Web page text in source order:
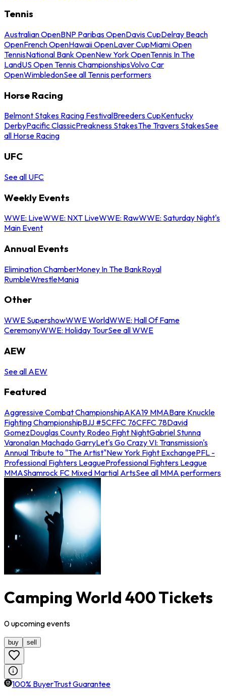
Tennis
Australian OpenBNP Paribas OpenDavis CupDelray Beach
OpenFrench OpenHawaii OpenLaver CupMiami Open
TennisNational Bank OpenNew York OpenTennis In The
LandUS Open Tennis ChampionshipsVolvo Car
OpenWimbledonSee all Tennis performers
Horse Racing
Belmont Stakes Racing FestivalBreeders CupKentucky
DerbyPacific ClassicPreakness StakesThe Travers StakesSee
all Horse Racing
UFC
See all UFC
Weekly Events
WWE: LiveWWE: NXT LiveWWE: RawWWE: Saturday Night's
Main Event
Annual Events
Elimination ChamberMoney In The BankRoyal
RumbleWrestleMania
Other
WWE SupershowWWE WorldWWE: Hall Of Fame
CeremonyWWE: Holiday TourSee all WWE
AEW
See all AEW
Featured
Aggressive Combat ChampionshipAKA19 MMABare Knuckle
Fighting ChampionshipBJJ #5CFFC 76CFFC 78David
GomezDouglas County Rodeo Fight NightGabriel Stunna
VaronaIan Machado GarryLet's Go Crazy VI: Transmission's
Annual Tribute to "The Artist"New York Fight ExchangePFL -
Professional Fighters LeagueProfessional Fighters League
MMAShamrock FC Mixed Martial ArtsSee all MMA performers
Camping World 400 Tickets
0upcomingevents
buy sell
100% BuyerTrust Guarantee